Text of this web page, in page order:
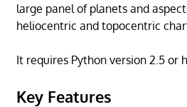
large panel of planets and
heliocentric and topocentric
It requires Python version 2.5 or
Key Features